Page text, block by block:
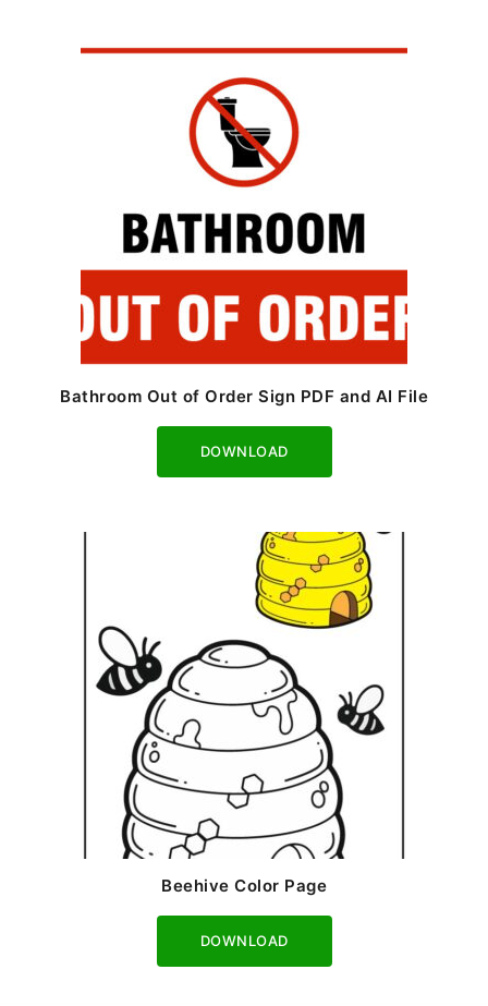
Bathroom Out of Order Sign PDF and AI File
Download
Beehive Color Page
Download